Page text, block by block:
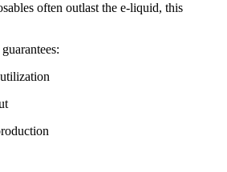
often outlast the e-liquid, this